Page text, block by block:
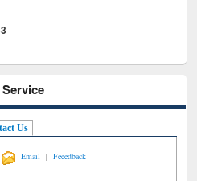
Us
Email | Feeedback